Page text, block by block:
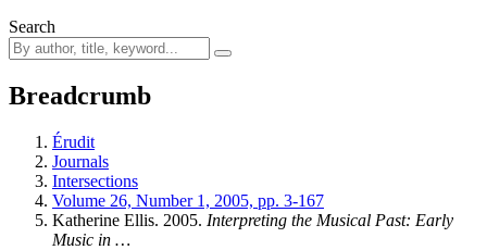
Search
Breadcrumb
Érudit
Journals
Intersections
Volume 26, Number 1, 2005, pp. 3-167
Katherine Ellis. 2005. Interpreting the Musical Past: Early
Music in …